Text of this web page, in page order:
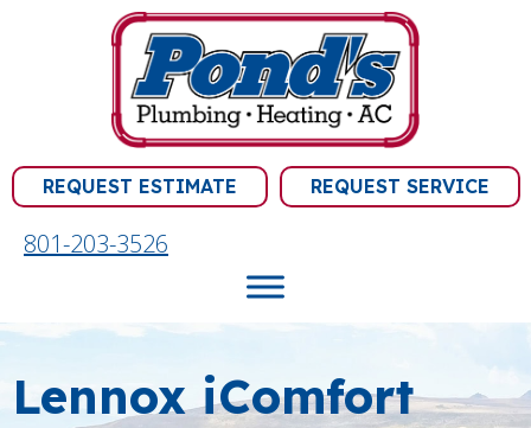
REQUEST ESTIMATE REQUEST SERVICE
801-203-3526
Lennox iComfort